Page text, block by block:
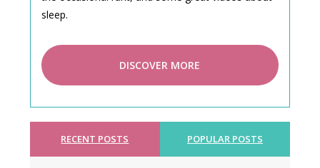
sleep.
DISCOVER MORE
RECENT POSTS POPULAR POSTS